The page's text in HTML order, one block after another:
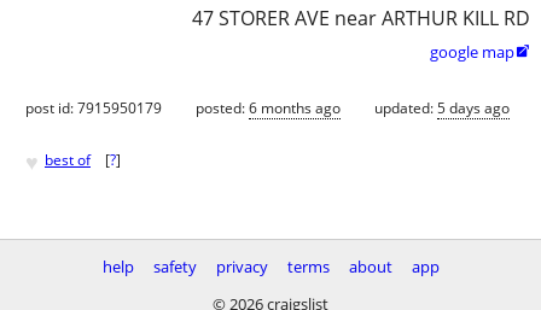
47 STORER AVE near ARTHUR KILL RD
google map
post id: 7915950179 posted:6 months ago updated:5 days ago
♥ best of [?]
help safety privacy terms about
app
© 2026 craigslist